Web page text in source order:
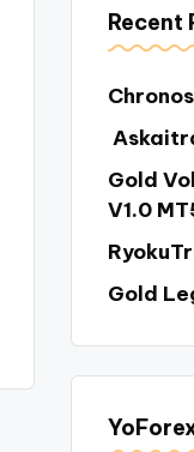
Recent
Gold
V1.0
Gold